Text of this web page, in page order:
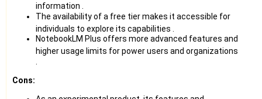
information
The availability of a free tier makes it accessible for
individuals to explore its capabilities
NotebookLM Plus offers more advanced features and
higher usage limits for power users and organizations
Cons: